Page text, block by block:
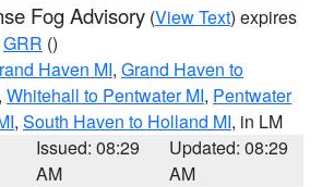
Fog Advisory (View Text) expires
GRR ()
Haven MI, Grand Haven to
, Whitehall to Pentwater MI, Pentwater
, South Haven to Holland MI, in LM
Issued: 08:29
AM
Updated: 08:29
AM